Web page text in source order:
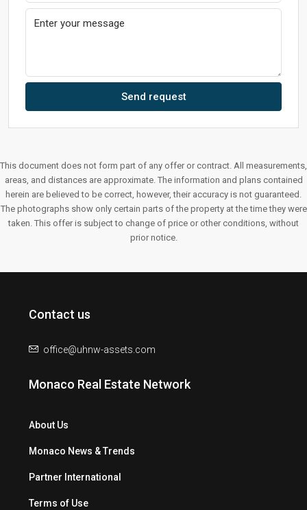
Send request
This document does not form part of any offer or contract. All measurements,
areas, and distances are approximate. The information and plans contained
herein are believed to be correct, however, their accuracy is not guaranteed.
The photographs show only certain parts of the property at the time they were
taken. This offer is subject to change of price or other conditions, without
prior notice.
Contact us
office@uhnw-assets.com
Monaco Real Estate Network
About Us
Monaco News & Trends
Partner International
Terms of Use